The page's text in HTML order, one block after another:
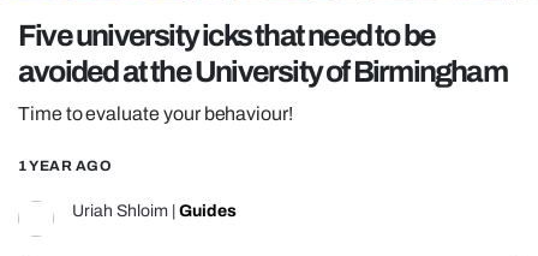
REALITY SHRINE
Five university icks that need to be
avoided at the University of Birmingham
Time to evaluate your behaviour!
1 YEAR AGO
Uriah Shloim Guides